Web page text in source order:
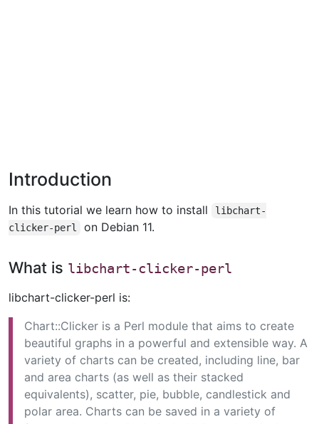
Introduction
In this tutorial we learn how to install
libchart-
clicker-perl
on Debian 11.
What is libchart-clicker-perl
libchart-clicker-perl is:
Chart::Clicker is a Perl module that aims to create
beautiful graphs in a powerful and extensible way. A
variety of charts can be created, including line, bar
and area charts (as well as their stacked
equivalents), scatter, pie, bubble, candlestick and
polar area. Charts can be saved in a variety of